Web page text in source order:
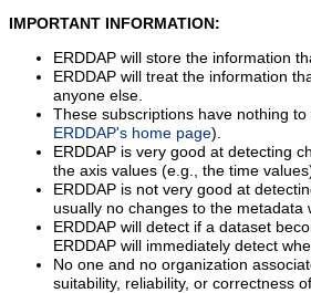
IMPORTANT INFORMATION:
ERDDAP will store the information
ERDDAP will treat the information
anyone else.
These subscriptions have nothing
ERDDAP's home page).
ERDDAP is very good at detecting
the axis values (e.g., the time
ERDDAP is not very good at
usually no changes to the metadata
ERDDAP will detect if a dataset
ERDDAP will immediately detect
No one and no organization
suitability, reliability, or correctness